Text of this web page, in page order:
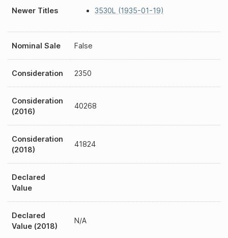
Newer Titles 3530L (1935-01-19)
Nominal Sale False
Consideration 2350
Consideration
(2016)
40268
Consideration
(2018)
41824
Declared
Value
Declared
Value (2018)
N/A